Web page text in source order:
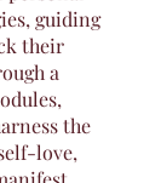
guiding
their
a
the
love,